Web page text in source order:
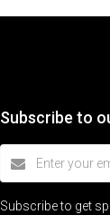
Subscribe to
Subscribe to get